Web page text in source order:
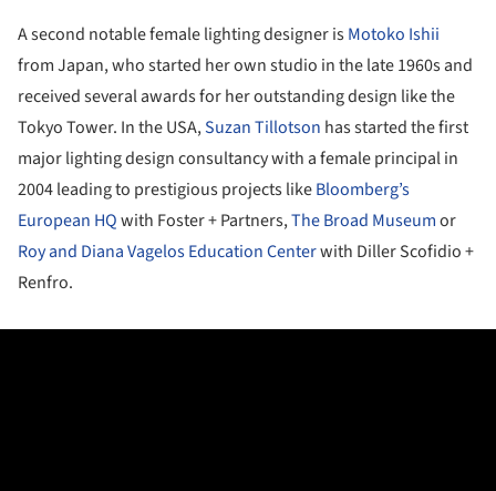
A second notable female lighting designer isMotoko Ishii
from Japan, who started her own studio in the late 1960s and
received several awards for her outstanding design like the
Tokyo Tower. In the USA,Suzan Tillotson has started the first
major lighting design consultancy with a female principal in
2004 leading to prestigious projects likeBloomberg’s
European HQwith Foster + Partners,The Broad Museumor
Roy and Diana Vagelos Education Centerwith Diller Scofidio +
Renfro.